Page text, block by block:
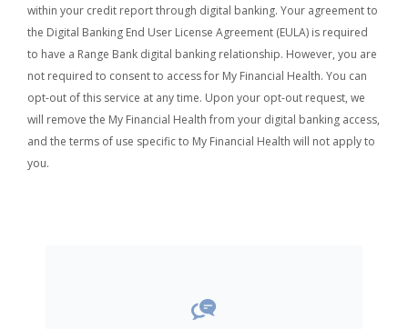
within your credit report through digital banking. Your agreement to
the Digital Banking End User License Agreement (EULA) is required
to have a Range Bank digital banking relationship. However, you are
not required to consent to access for My Financial Health. You can
opt-out of this service at any time. Upon your opt-out request, we
will remove the My Financial Health from your digital banking access,
and the terms of use specific to My Financial Health will not apply to
you.